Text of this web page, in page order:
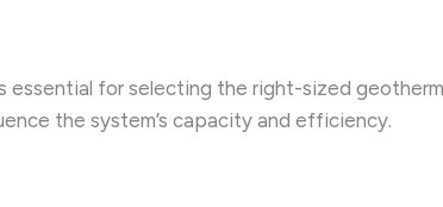
essential for selecting the right-sized
the system’s capacity and efficiency.